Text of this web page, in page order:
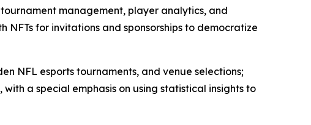
management, player analytics, and
NFTs for invitations and sponsorships to democratize
NFL esports tournaments, and venue selections;
a special emphasis on using statistical insights to